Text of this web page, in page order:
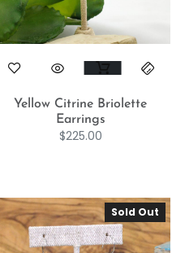
Yellow Citrine Briolette
Earrings
$225.00
Sold Out